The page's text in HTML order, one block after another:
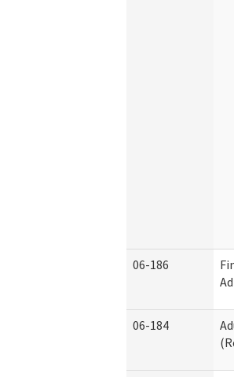
06-186
06-184